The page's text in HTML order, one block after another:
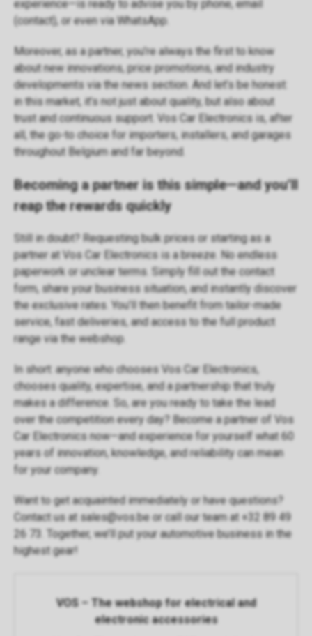
experience—is ready to advise you by phone, email
(contact), or even via WhatsApp.
Moreover, as a partner, you’re always the first to know
about new innovations, price promotions, and industry
developments via thenews section. And let’s be honest:
in this market, it’s not just about quality, but also about
trust and continuous support. Vos Car Electronics is, after
all, the go-to choice for importers, installers, and garages
throughout Belgium and far beyond.
Becoming a partner is this simple—and you’ll
reap the rewards quickly
Still in doubt? Requesting bulk prices or starting as a
partner at Vos Car Electronics is a breeze. No endless
paperwork or unclear terms. Simply fill out thecontact
form, share your business situation, and instantly discover
the exclusive rates. You’ll then benefit from tailor-made
service, fast deliveries, and access to the full product
range via thewebshop.
In short: anyone who chooses Vos Car Electronics,
chooses quality, expertise, and a partnership that truly
makes a difference. So, are you ready to take the lead
over the competition every day? Become a partner of Vos
Car Electronics now—and experience for yourself what 60
years of innovation, knowledge, and reliability can mean
for your company.
Want to get acquainted immediately or have questions?
Contact us at sales@vos.beor call our team at +32 89 49
26 73. Together, we’ll put your automotive business in the
highest gear!
VOS – The webshop for electrical and
electronic accessories